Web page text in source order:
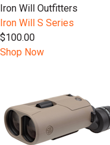
Iron Will Outfitters
Iron Will S Series
$100.00
Shop Now